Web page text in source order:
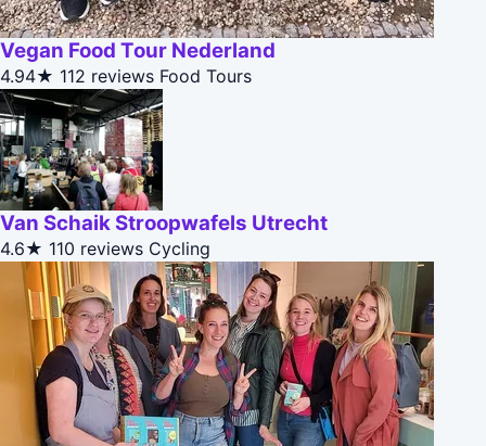
Vegan Food Tour Nederland
4.94★ 112 reviews Food Tours
Van Schaik Stroopwafels Utrecht
4.6★ 110 reviews Cycling